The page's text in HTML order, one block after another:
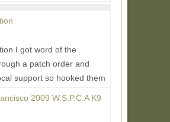
I got word of the
a patch order and
support so hooked them
2009 W.S.P.C.A K9